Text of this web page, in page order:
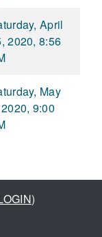
April
2020, 8:56
May
9:00
)